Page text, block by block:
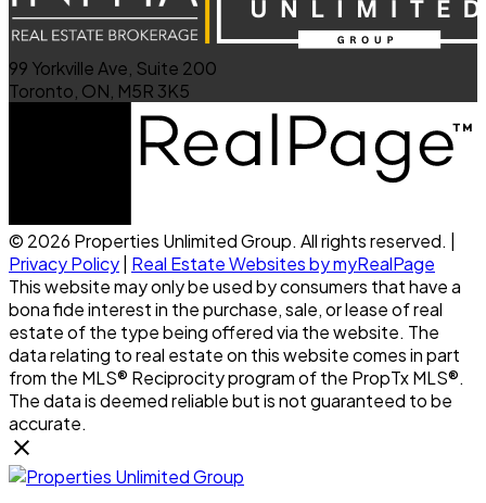
99 Yorkville Ave, Suite 200
Toronto, ON, M5R 3K5
© 2026 Properties Unlimited Group. All rights reserved. |
Privacy Policy| Real Estate Websites by myRealPage
This website may only be used by consumers that have a
bona fide interest in the purchase, sale, or lease of real
estate of the type being offered via the website. The
data relating to real estate on this website comes in part
from the MLS® Reciprocity program of the PropTx MLS®.
The data is deemed reliable but is not guaranteed to be
accurate.